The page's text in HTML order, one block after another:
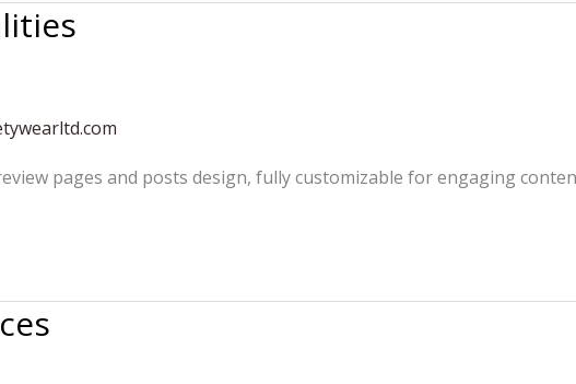
pages and posts design, fully customizable for engaging